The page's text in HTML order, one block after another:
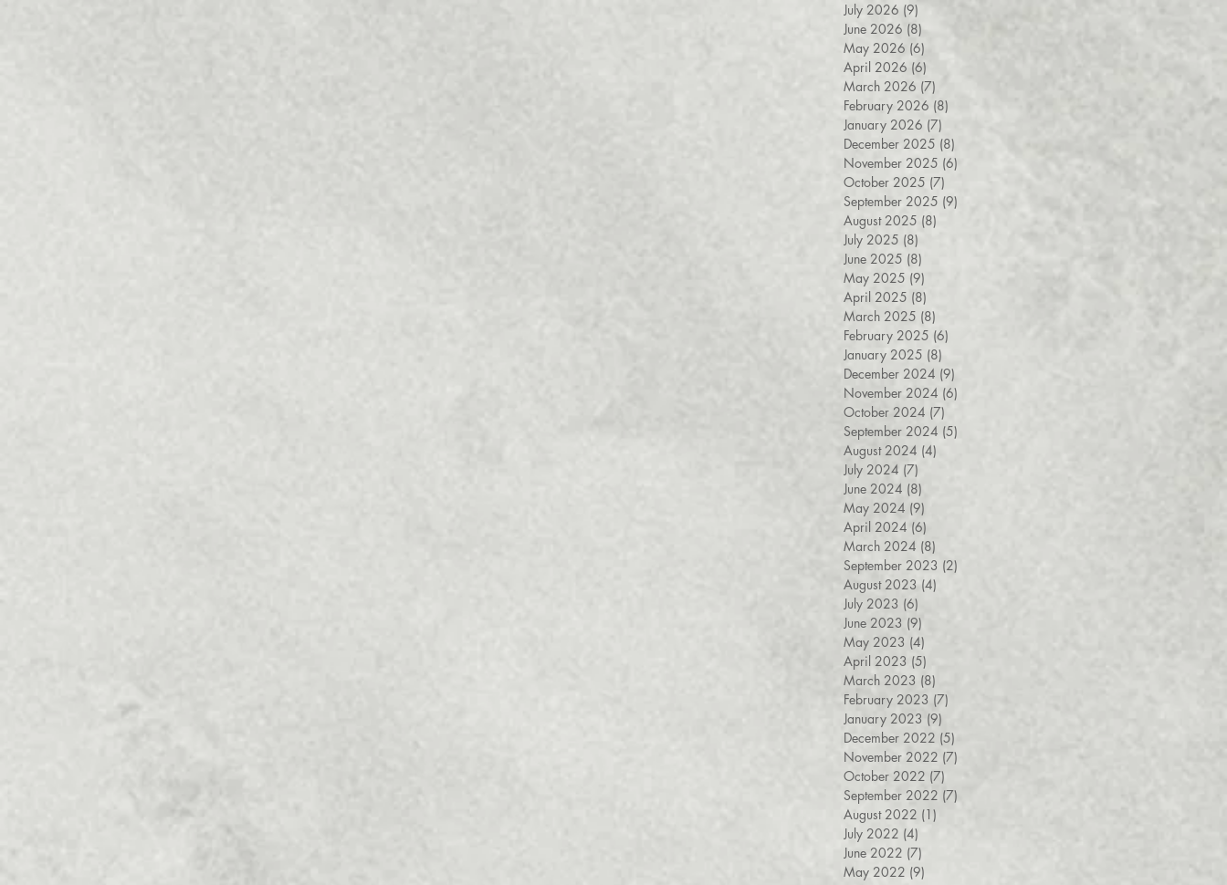
July 2026 (9)
June 2026 (8)
May 2026 (6)
April 2026 (6)
March 2026 (7)
February 2026 (8)
January 2026 (7)
December 2025 (8)
November 2025 (6)
October 2025 (7)
September 2025 (9)
August 2025 (8)
July 2025 (8)
June 2025 (8)
May 2025 (9)
April 2025 (8)
March 2025 (8)
February 2025 (6)
January 2025 (8)
December 2024 (9)
November 2024 (6)
October 2024 (7)
September 2024 (5)
August 2024 (4)
July 2024 (7)
June 2024 (8)
May 2024 (9)
April 2024 (6)
March 2024 (8)
September 2023 (2)
August 2023 (4)
July 2023 (6)
June 2023 (9)
May 2023 (4)
April 2023 (5)
March 2023 (8)
February 2023 (7)
January 2023 (9)
December 2022 (5)
November 2022 (7)
October 2022 (7)
September 2022 (7)
August 2022 (1)
July 2022 (4)
June 2022 (7)
May 2022 (9)